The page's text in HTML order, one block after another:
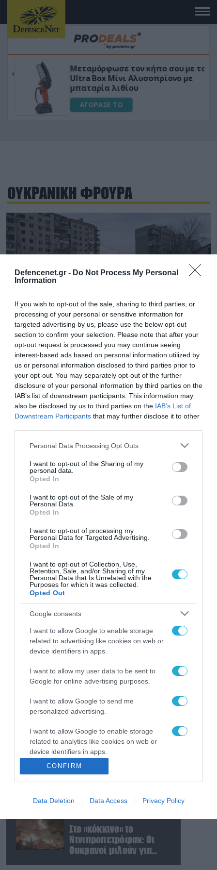
Defencenet.gr - Do Not Process My Personal
Information
If you wish to opt-out of the sale, sharing to third parties, or
processing of your personal or sensitive information for
targeted advertising by us, please use the below opt-out
section to confirm your selection. Please note that after your
opt-out request is processed you may continue seeing
interest-based ads based on personal information utilized by
us or personal information disclosed to third parties prior to
your opt-out. You may separately opt-out of the further
disclosure of your personal information by third parties on the
IAB’s list of downstream participants. This information may
also be disclosed by us to third parties on the IAB’s List of
Downstream Participants that may further disclose it to other
Please note that this website/app uses one or more Google
not limited to your visit or usage behaviour. You may click to
grant or deny consent to Google and its third-party tags to
use your data for below specified purposes in below Google
consent section.
Personal Data Processing Opt Outs
I want to opt-out of the Sharing of my
personal data.
Opted In
I want to opt-out of the Sale of my
Personal Data.
Opted In
I want to opt-out of processing my
Personal Data for Targeted Advertising.
Opted In
I want to opt-out of Collection, Use,
Retention, Sale, and/or Sharing of my
Personal Data that Is Unrelated with the
Purposes for which it was collected.
Opted Out
Google consents
I want to allow Google to enable storage
related to advertising like cookies on web or
device identifiers in apps.
I want to allow my user data to be sent to
Google for online advertising purposes.
I want to allow Google to send me
personalized advertising.
I want to allow Google to enable storage
related to analytics like cookies on web or
device identifiers in apps.
I want to allow Google to enable storage
related to functionality of the website or app.
I want to allow Google to enable storage
I want to allow Google to enable storage
related to security, including authentication
functionality and fraud prevention, and other
CONFIRM
Data Deletion Data Access Privacy Policy
Μεταμόρφωσε τον κήπο σου με το
Ultra Box Μίνι Αλυσοπρίονο με
μπαταρία λιθίου
ΑΓΟΡΑΣΕ ΤΟ
ΟΥΚΡΑΝΙΚΗ ΦΡΟΥΡΑ
18.09.2025 | 16:41
Οι Ρώσοι κατέλαβαν το δυτικό τμήμα του
Ποκρόφσκ! – Κινδυνεύει με περικύκλωση
η ουκρανική φρουρά
Στο Κουπιάνσκ μαίνονται οι μάχες στο κέντρο της
πόλης
FOCUS ON
08.08.2026 | 12:02
Σκληρή γλώσσα της Ρωσίας κατά
της Γερμανίας για το drone με
αεροδρόμιο της Λειψίας
08.08.2026
βαλλιστικούς πυραύλους
Iskander-M και drones
Ντνιπροπετρόφσκ:
Ισχυρές εκρήξεις
08.08.2026
Νταν Κέιν: Ο κορυφαίος
Στρατηγός
προειδοποίησε – «Θα μας
διαλύσει μια μετωπική
σύγκρουση με το Ιράν» –
Τι πρότεινε
08.08.2026
«Η απόλυτη τραγωδία»: Η
«αιχμηρή» ανάρτηση του
Αρκά για τα τατουάζ
(φωτο)
Στο «κόκκινο» το
Ντνιπροπετρόφσκ: Οι
Ουκρανοί μιλούν για